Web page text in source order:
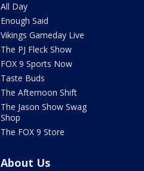
All Day
Enough Said
Vikings Gameday Live
The PJ Fleck Show
FOX 9 Sports Now
Taste Buds
The Afternoon Shift
The Jason Show Swag
Shop
The FOX 9 Store
About Us